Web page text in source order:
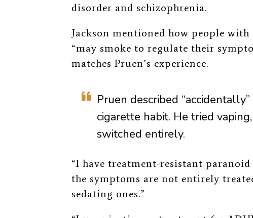
disorder and schizophrenia.
Jackson mentioned how people
“may smoke to regulate their
matches Pruen’s experience.
Pruen described
cigarette habit. He tried
switched entirely.
“I have treatment-resistant paranoid
the symptoms are not entirely
sedating ones.”